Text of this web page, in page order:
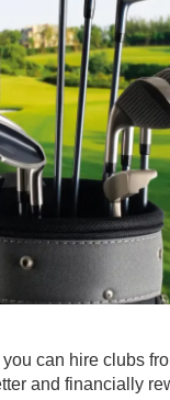
can hire clubs
and financially